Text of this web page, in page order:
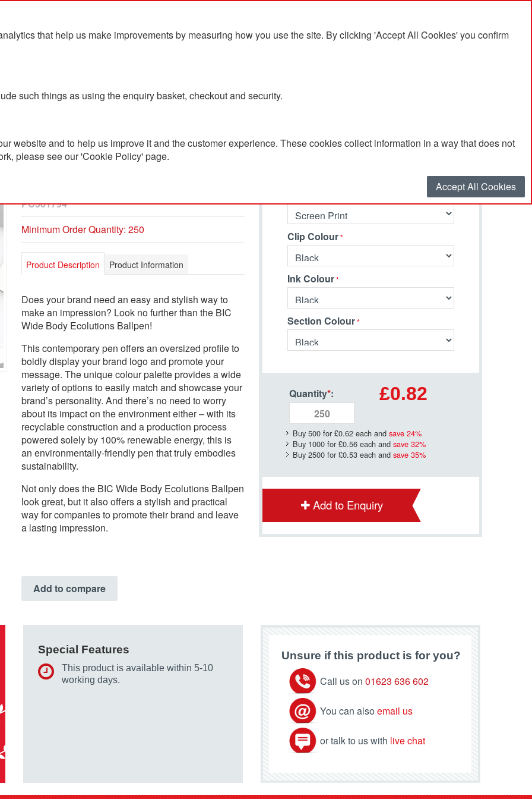
that help us make improvements by measuring how you use the site. By clicking 'Accept All Cookies' you confirm
such things as using the enquiry basket, checkout and security.
website and to help us improve it and the customer experience. These cookies collect information in a way that does not
please see our 'Cookie Policy' page.
Accept All Cookies
Blog Contact Us
BIC® Wide Body™
PC501794
Minimum Order Quantity: 250
Product Description Product Information
Does your brand need an easy and stylish way to
make an impression? Look no further than the BIC
Wide Body Ecolutions Ballpen!
This contemporary pen offers an oversized profile to
boldly display your brand logo and promote your
message. The unique colour palette provides a wide
variety of options to easily match and showcase your
brand’s personality. And there’s no need to worry
about its impact on the environment either – with its
recyclable construction and a production process
powered solely by 100% renewable energy, this is
an environmentally-friendly pen that truly embodies
sustainability.
Not only does the BIC Wide Body Ecolutions Ballpen
look great, but it also offers a stylish and practical
way for companies to promote their brand and leave
a lasting impression.
Add to compare
Clip Colour
Ink Colour
Section Colour
Quantity*: £0.82
Buy 500 for £0.62each and save 24%
Buy 1000 for £0.56each and save 32%
Buy 2500 for £0.53each and save 35%
Add to Enquiry
Special Features
This product is available within 5-10
working days.
Unsure if this product is for you?
Call us on 01623 636 602
You can also email us
or talk to us with live chat